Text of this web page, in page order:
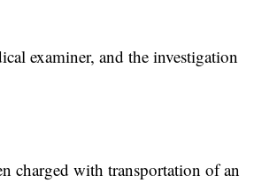
examiner, and the investigation
charged with transportation of an